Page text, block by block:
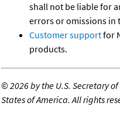
shall not be liable for
errors or omissions in
Customer supportfor
products.
©2026 by the U.S. Secretary
States of America. All rights